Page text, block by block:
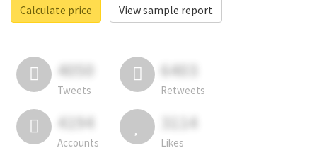
Calculate price
View sample report
4050
Tweets
6403
Retweets
4194
Accounts
3114
Likes